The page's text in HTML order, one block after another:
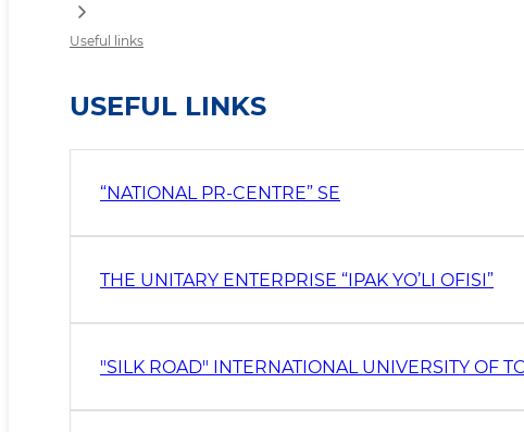
Useful links
USEFUL LINKS
“NATIONAL PR-CENTRE” SE
THE UNITARY ENTERPRISE “IPAK YO’LI OFISI”